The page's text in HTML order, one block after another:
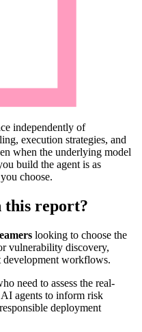
independently of
execution strategies, and
when the underlying model
build the agent is as
choose.
this report?
looking to choose the
vulnerability discovery,
development workflows.
need to assess the real-
agents to inform risk
deployment